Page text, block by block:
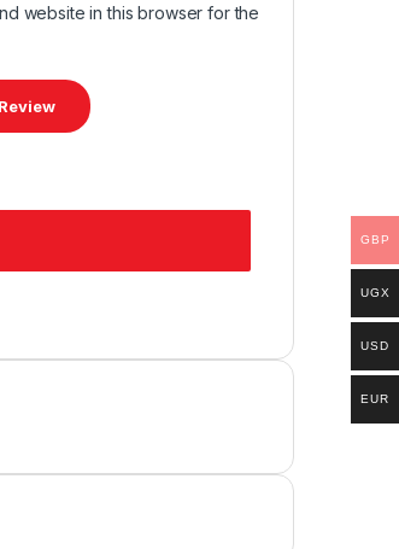
website in this browser for the
GBP
UGX
USD
EUR